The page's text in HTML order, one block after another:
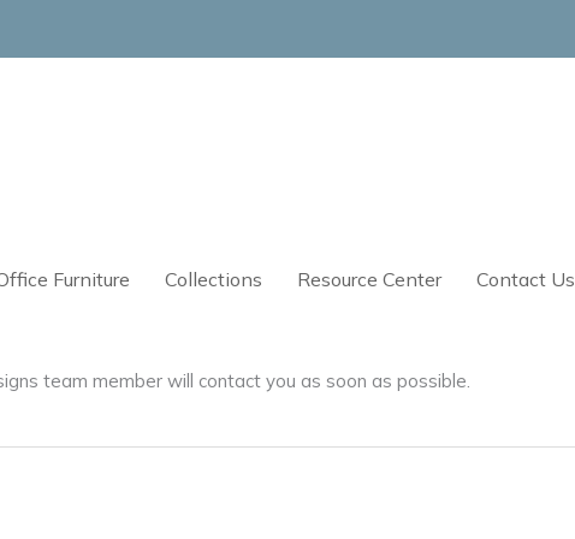
Furniture Collections Resource Center Contact Us
team member will contact you as soon as possible.